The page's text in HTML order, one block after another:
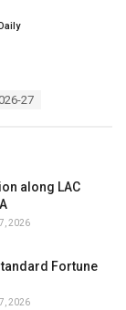
27
along LAC
2026
Fortune
2026